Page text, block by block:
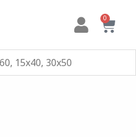
0
Cart